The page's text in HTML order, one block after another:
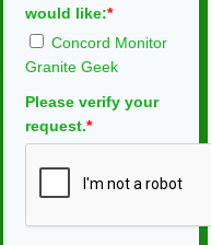
would like:*
Concord Monitor
Granite Geek
Please verify your
request.*